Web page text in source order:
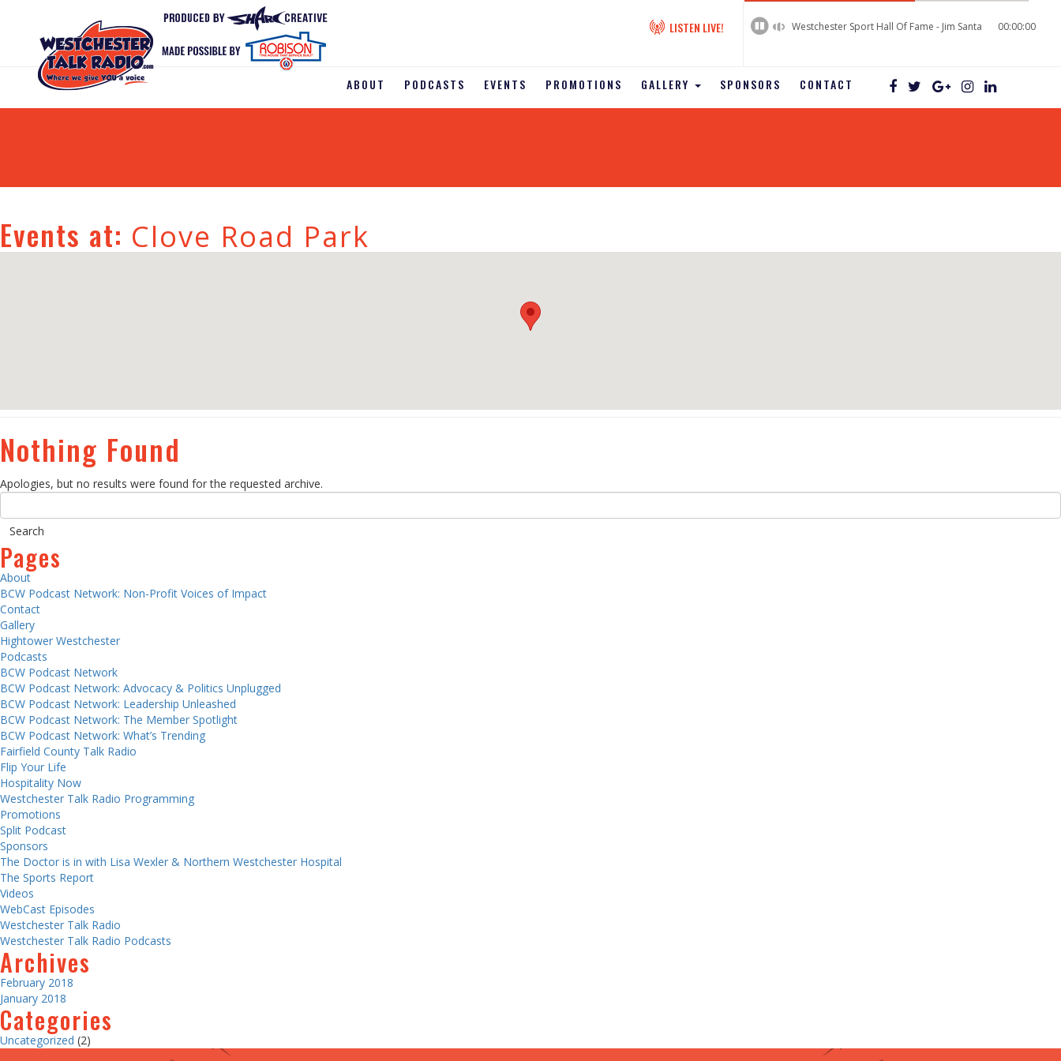
Complete
LISTEN LIVE! Westchester Sport Hall Of Fame - Jim Santa 00:00:00
ABOUT PODCASTS EVENTS PROMOTIONS GALLERY SPONSORS CONTACT
Events at: Clove Road Park
Nothing Found
Apologies, but no results were found for the requested archive.
Pages
About
BCW Podcast Network: Non-Profit Voices of Impact
Contact
Gallery
Hightower Westchester
Podcasts
BCW Podcast Network
BCW Podcast Network: Advocacy & Politics Unplugged
BCW Podcast Network: Leadership Unleashed
BCW Podcast Network: The Member Spotlight
BCW Podcast Network: What’s Trending
Fairfield County Talk Radio
Flip Your Life
Hospitality Now
Westchester Talk Radio Programming
Promotions
Split Podcast
Sponsors
The Doctor is in with Lisa Wexler & Northern Westchester Hospital
The Sports Report
Videos
WebCast Episodes
Westchester Talk Radio
Westchester Talk Radio Podcasts
Archives
February 2018
January 2018
Categories
Uncategorized (2)